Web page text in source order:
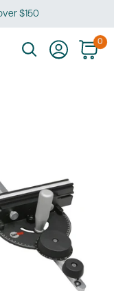
$150
0